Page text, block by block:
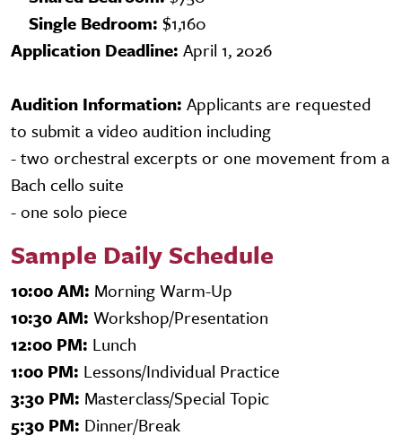
Single Bedroom: $1,160
Application Deadline: April 1, 2026
Audition Information: Applicants are requested
to submit a video audition including
- two orchestral excerpts or one movement from a
Bach cello suite
- one solo piece
Sample Daily Schedule
10:00 AM: Morning Warm-Up
10:30 AM: Workshop/Presentation
12:00 PM: Lunch
1:00 PM: Lessons/Individual Practice
3:30 PM: Masterclass/Special Topic
5:30 PM: Dinner/Break